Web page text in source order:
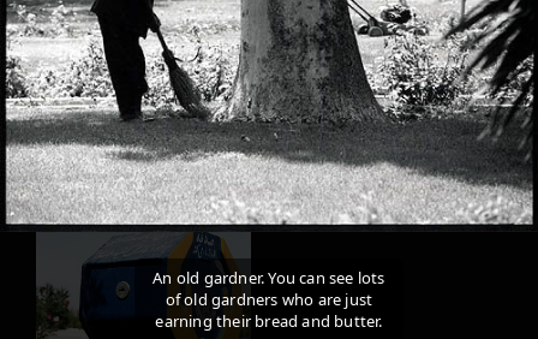
An old gardner. You can see lots
of old gardners who are just
earning their bread and butter.